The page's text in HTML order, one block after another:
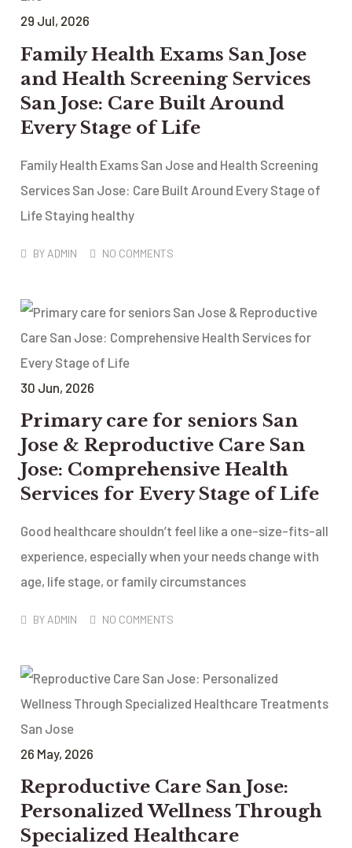
29 Jul, 2026
Family Health Exams San Jose
and Health Screening Services
San Jose: Care Built Around
Every Stage of Life
Family Health Exams San Jose and Health Screening
Services San Jose: Care Built Around Every Stage of
Life Staying healthy
BY ADMIN NO COMMENTS
30 Jun, 2026
Primary care for seniors San
Jose & Reproductive Care San
Jose: Comprehensive Health
Services for Every Stage of Life
Good healthcare shouldn’t feel like a one-size-fits-all
experience, especially when your needs change with
age, life stage, or family circumstances
BY ADMIN NO COMMENTS
26 May, 2026
Reproductive Care San Jose:
Personalized Wellness Through
Specialized Healthcare